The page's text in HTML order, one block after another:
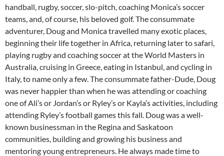
handball, rugby, soccer, slo-pitch, coaching Monica’s soccer
teams, and, of course, his beloved golf. The consummate
adventurer, Doug and Monica travelled many exotic places,
beginning their life together in Africa, returning later to safari,
playing rugby and coaching soccer at the World Masters in
Australia, cruising in Greece, eating in Istanbul, and cycling in
Italy, to name only a few. The consummate father-Dude, Doug
was never happier than when he was attending or coaching
one of Ali’s or Jordan’s or Ryley’s or Kayla’s activities, including
attending Ryley’s football games this fall. Doug was a well-
known businessman in the Regina and Saskatoon
communities, building and growing his business and
mentoring young entrepreneurs. He always made time to